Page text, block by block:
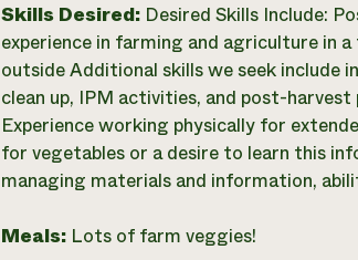
Skills Desired: Desired Skills Include:
experience in farming and agriculture in
outside Additional skills we seek include
clean up, IPM activities, and post-harvest
Experience working physically for
for vegetables or a desire to learn this
managing materials and information,
Meals: Lots of farm veggies!